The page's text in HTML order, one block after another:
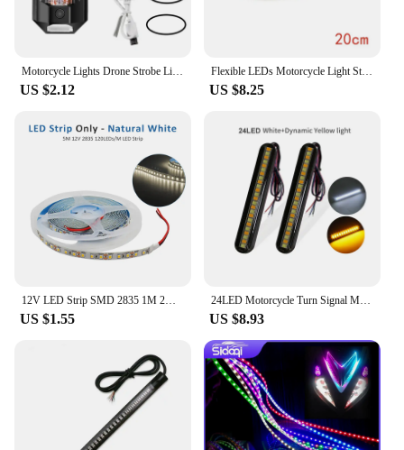
US $2.12
Flexible LEDs Motorcycle Light Strip Waterproof For Tail Brake Stop Light Turn Signal Light 20CM Motorcycle Tail Light
US $8.25
12V LED Strip SMD 2835 1M 2M 3M 4M 5M LED Stripe Tape Light 120LED/M 240LED/M Warm White Flexible Strip Ribbon Home Decor Light
US $1.55
24LED Motorcycle Turn Signal Mini LED Light Strip Flowing Water License Plate Light Rear Brake Stop Lamp Tail Indicator DC 12V
US $8.93